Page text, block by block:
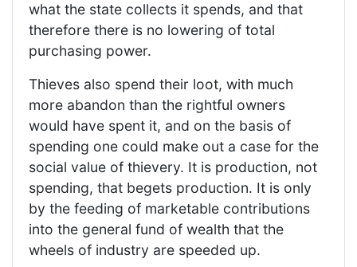
what the state collects it spends, and that
therefore there is no lowering of total
purchasing power.
Thieves also spend their loot, with much
more abandon than the rightful owners
would have spent it, and on the basis of
spending one could make out a case for the
social value of thievery. It is production, not
spending, that begets production. It is only
by the feeding of marketable contributions
into the general fund of wealth that the
wheels of industry are speeded up.